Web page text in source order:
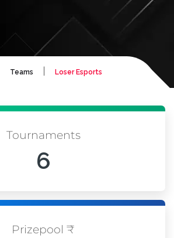
Teams Loser Esports
Tournaments
6
Prizepool ₹